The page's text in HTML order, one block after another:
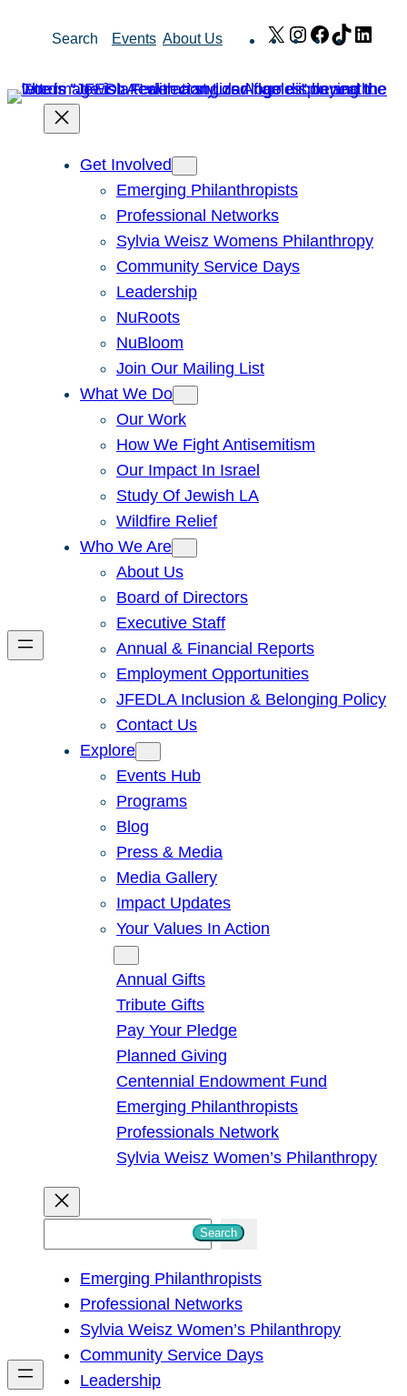
Search Events About Us X Instagram
Facebook
TikTok
Get Involved
Emerging Philanthropists
Professional Networks
Sylvia Weisz Womens Philanthropy
Community Service Days
Leadership
NuRoots
NuBloom
Join Our Mailing List
What We Do
Our Work
How We Fight Antisemitism
Our Impact In Israel
Study Of Jewish LA
Wildfire Relief
Who We Are
About Us
Board of Directors
Executive Staff
Annual & Financial Reports
Employment Opportunities
JFEDLA Inclusion & Belonging Policy
Contact Us
Explore
Events Hub
Programs
Blog
Press & Media
Media Gallery
Impact Updates
Your Values In Action
Annual Gifts
Tribute Gifts
Pay Your Pledge
Planned Giving
Centennial Endowment Fund
Emerging Philanthropists
Professionals Network
Sylvia Weisz Women’s Philanthropy
h
Search
Emerging Philanthropists
Professional Networks
Sylvia Weisz Women’s Philanthropy
Community Service Days
Leadership